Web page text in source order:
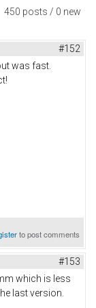
450 posts / 0 new
#152
was fast.
to post comments
#153
which is less
last version.